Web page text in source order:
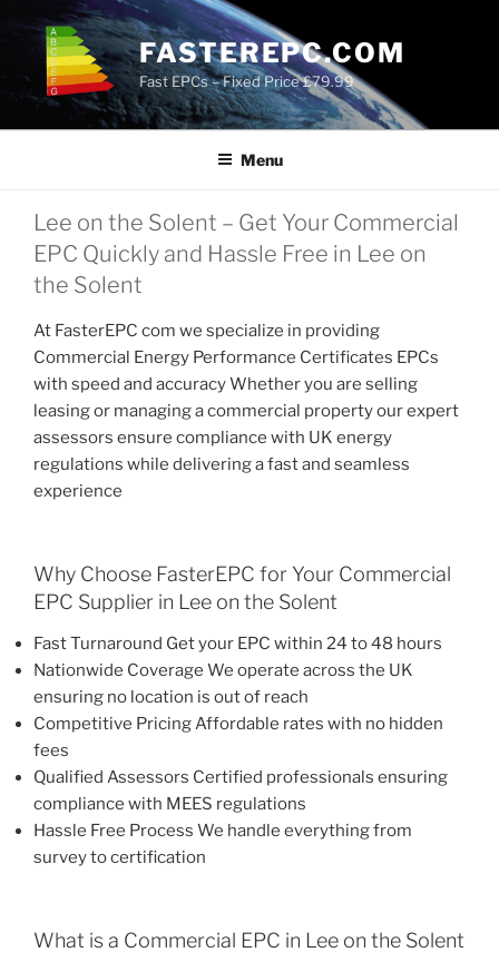
content
FASTEREPC.COM
Fast EPCs – Fixed Price £79.99
Menu
Lee on the Solent – Get Your Commercial
EPC Quickly and Hassle Free in Lee on
the Solent
At FasterEPC com we specialize in providing
Commercial Energy Performance Certificates EPCs
with speed and accuracy Whether you are selling
leasing or managing a commercial property our expert
assessors ensure compliance with UK energy
regulations while delivering a fast and seamless
experience
Why Choose FasterEPC for Your Commercial
EPC Supplier in Lee on the Solent
Fast Turnaround Get your EPC within 24 to 48 hours
Nationwide Coverage We operate across the UK
ensuring no location is out of reach
Competitive Pricing Affordable rates with no hidden
fees
Qualified Assessors Certified professionals ensuring
compliance with MEES regulations
Hassle Free Process We handle everything from
survey to certification
What is a Commercial EPC in Lee on the Solent